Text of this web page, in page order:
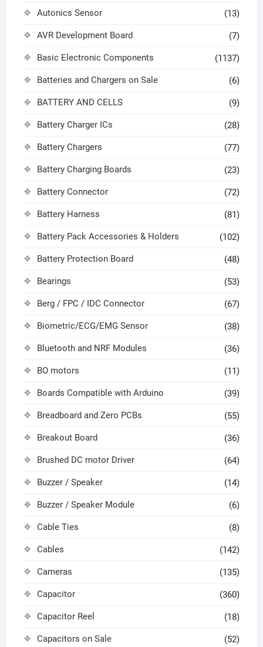
Autonics Sensor (13)
AVR Development Board (7)
Basic Electronic Components (1137)
Batteries and Chargers on Sale (6)
BATTERY AND CELLS (9)
Battery Charger ICs (28)
Battery Chargers (77)
Battery Charging Boards (23)
Battery Connector (72)
Battery Harness (81)
Battery Pack Accessories & Holders (102)
Battery Protection Board (48)
Bearings (53)
Berg / FPC / IDC Connector (67)
Biometric/ECG/EMG Sensor (38)
Bluetooth and NRF Modules (36)
BO motors (11)
Boards Compatible with Arduino (39)
Breadboard and Zero PCBs (55)
Breakout Board (36)
Brushed DC motor Driver (64)
Buzzer / Speaker (14)
Buzzer / Speaker Module (6)
Cable Ties (8)
Cables (142)
Cameras (135)
Capacitor (360)
Capacitor Reel (18)
Capacitors on Sale (52)